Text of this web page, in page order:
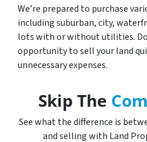
We’re prepared to purchase
including suburban, city,
lots with or without utilities.
opportunity to sell your land
unnecessary expenses.
Skip The
See what the difference is
and selling with Land